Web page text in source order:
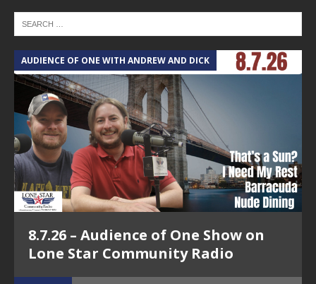
AUDIENCE OF ONE WITH ANDREW AND DICK
8.7.26 – Audience of One Show on
Lone Star Community Radio